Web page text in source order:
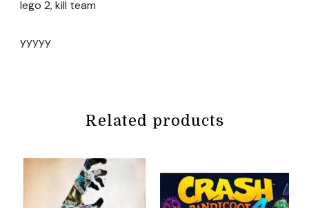
lego 2, kill team
yyyyy
Related products